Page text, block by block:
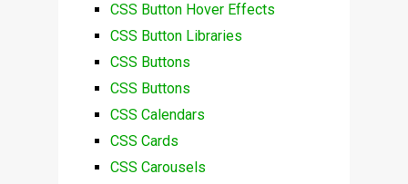
CSS Button Hover Effects
CSS Button Libraries
CSS Buttons
CSS Buttons
CSS Calendars
CSS Cards
CSS Carousels